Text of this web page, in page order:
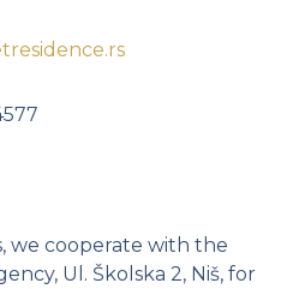
I
III
a yard
we cooperate with the
Ul. Školska 2, Niš, for